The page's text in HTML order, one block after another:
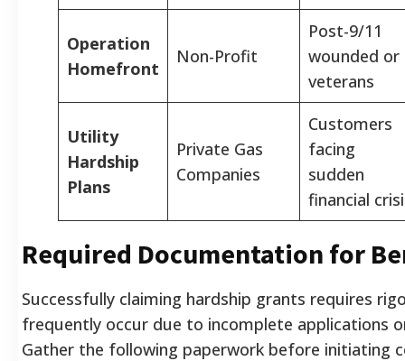
Operation
Homefront
Non-Profit
Post-9/11
wounded or
veterans
Utility
Hardship
Plans
Private Gas
Companies
Customers
facing
sudden
financial
Required Documentation for
Successfully claiming hardship grants requires
frequently occur due to incomplete applications
Gather the following paperwork before initiating